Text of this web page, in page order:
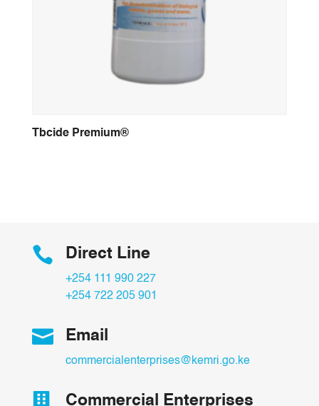
Tbcide Premium®
 Direct Line
+254 111 990 227
+254 722 205 901
 Email
commercialenterprises@kemri.go.ke
Commercial Enterprises